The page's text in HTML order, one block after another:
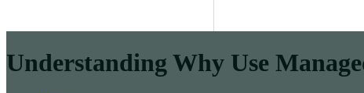
Understanding Why Use